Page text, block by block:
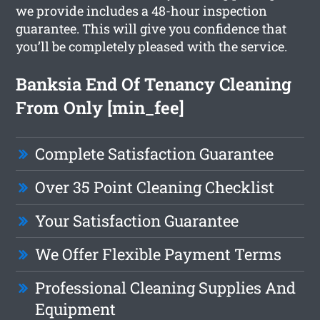
we provide includes a 48-hour inspection
guarantee. This will give you confidence that
you’ll be completely pleased with the service.
Banksia End Of Tenancy Cleaning
From Only [min_fee]
Complete Satisfaction Guarantee
Over 35 Point Cleaning Checklist
Your Satisfaction Guarantee
We Offer Flexible Payment Terms
Professional Cleaning Supplies And
Equipment